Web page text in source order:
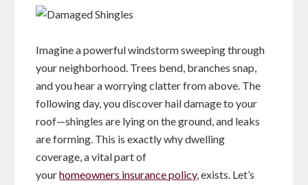
Imagine a powerful windstorm sweeping through
your neighborhood. Trees bend, branches snap,
and you hear a worrying clatter from above. The
following day, you discover hail damage to your
roof—shingles are lying on the ground, and leaks
are forming. This is exactly why dwelling
coverage, a vital part of
yourhomeowners insurance policy, exists. Let’s